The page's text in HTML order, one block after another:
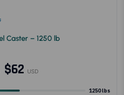
Caster – 1250 lb
$62 USD
1250 lbs